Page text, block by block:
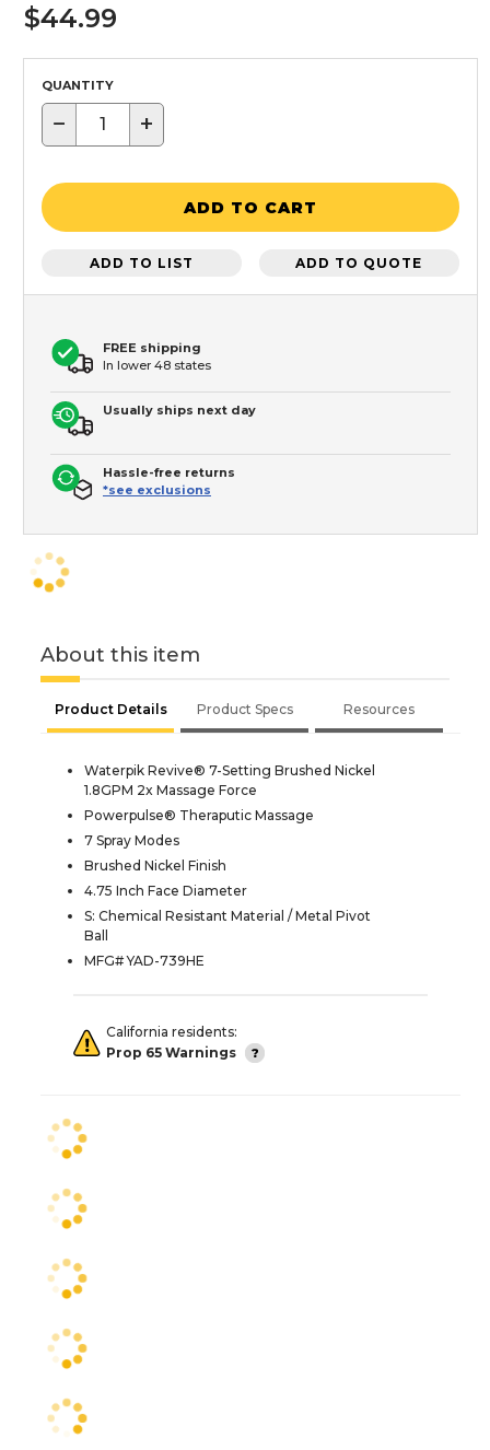
$44.99
QUANTITY
− +
ADD TO CART
ADD TO LIST ADD TO QUOTE
FREE shipping
In lower 48 states
Usually ships next day
Hassle-free returns
*see exclusions
About this item
Product Details Product Specs Resources
Waterpik Revive® 7-Setting Brushed Nickel
1.8GPM 2x Massage Force
Powerpulse® Theraputic Massage
7 Spray Modes
Brushed Nickel Finish
4.75 Inch Face Diameter
S: Chemical Resistant Material / Metal Pivot
Ball
MFG# YAD-739HE
California residents:
Prop 65 Warnings